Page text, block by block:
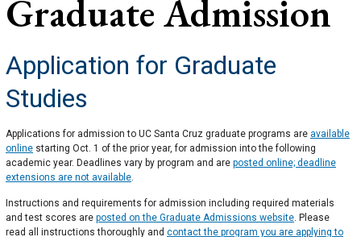
Graduate Admission
Application for Graduate
Studies
Applications for admission to UC Santa Cruz graduate programs are available
online starting Oct. 1 of the prior year, for admission into the following
academic year. Deadlines vary by program and are posted online; deadline
extensions are not available.
Instructions and requirements for admission including required materials
and test scores are posted on the Graduate Admissions website. Please
read all instructions thoroughly and contact the program you are applying to